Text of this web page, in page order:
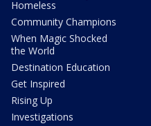
Homeless
Community Champions
When Magic Shocked
the World
Destination Education
Get Inspired
Rising Up
Investigations